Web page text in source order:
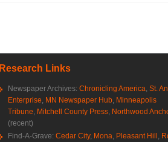
Research Links
Newspaper Archives: Chronicling America St.
Enterprise MN Newspaper Hub Minneapolis
Tribune Mitchell County Press Northwood
(recent)
Find-A-Grave: Cedar City, Mona Pleasant Hill